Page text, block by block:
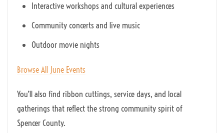
Interactive workshops and cultural experiences
Community concerts and live music
Outdoor movie nights
Browse All June Events
You’ll also find ribbon cuttings, service days, and local
gatherings that reflect the strong community spirit of
Spencer County.